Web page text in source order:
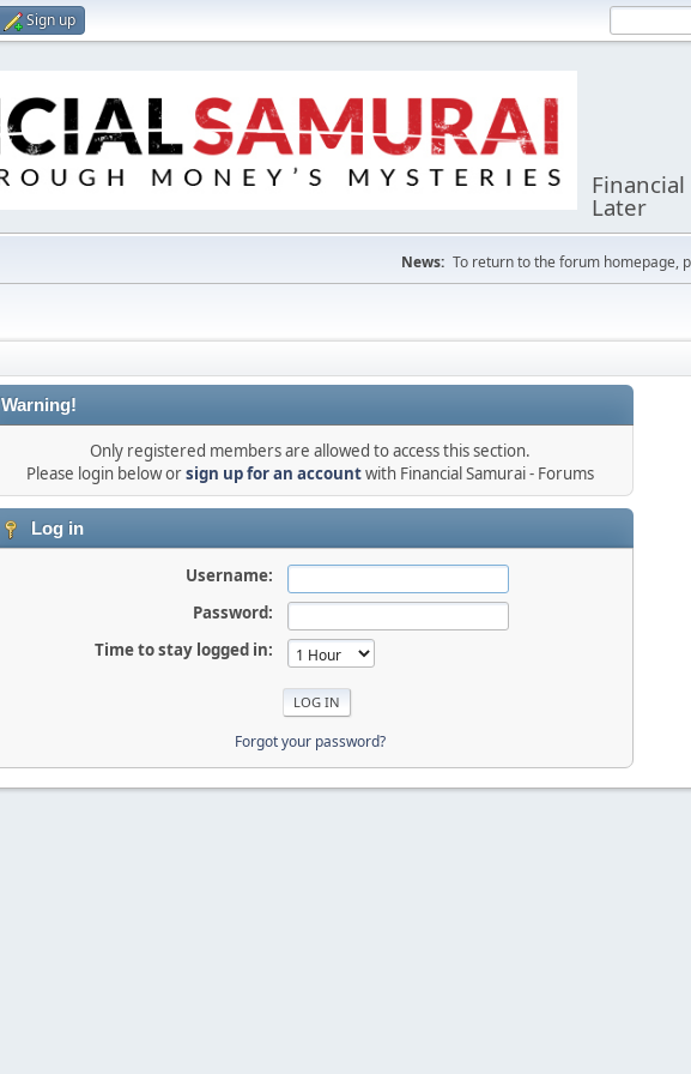
Sign up
Later
News: To return to the forum homepage,
Warning!
Only registered members are allowed to access this section.
Please login below orsign up for an accountwith Financial Samurai - Forums
Log in
Username:
Password:
Time to stay logged in:
Forgot your password?